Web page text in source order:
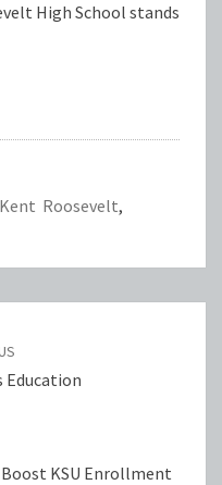
High School stands
Kent Roosevelt,
Education
KSU Enrollment